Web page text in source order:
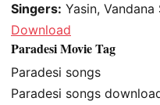
Singers: Yasin,
Download
Paradesi Movie Tag
Paradesi songs
Paradesi songs